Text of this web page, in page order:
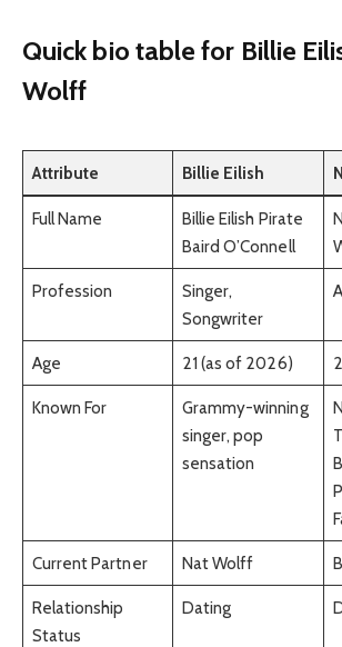
Quick bio table for Billie
Wolff
Attribute Billie Eilish
Full Name
Billie Eilish Pirate
Baird O’Connell
Profession
Singer,
Songwriter
Age 21 (as of 2026)
Known For
Grammy-winning
singer, pop
sensation
Current Partner Nat Wolff
Relationship
Status
Dating